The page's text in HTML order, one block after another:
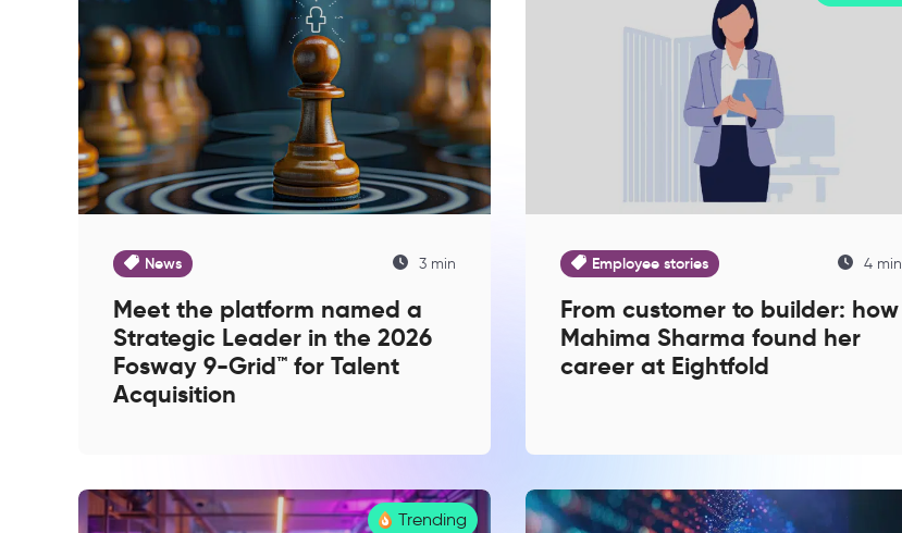
News 3 min
Meet the platform named a
Strategic Leader in the 2026
Fosway 9-Grid™ for Talent
Acquisition
Employee stories 4 min
From customer to builder: how
Mahima Sharma found her
career at Eightfold
Trending